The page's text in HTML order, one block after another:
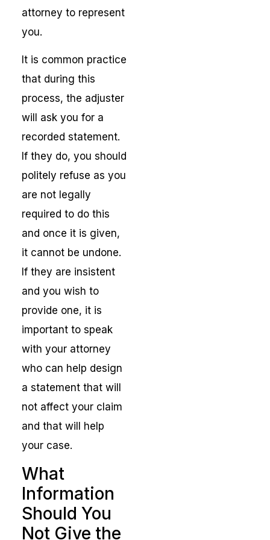
attorney to represent
you.
It is common practice
that during this
process, the adjuster
will ask you for a
recorded statement.
If they do, you should
politely refuse as you
are not legally
required to do this
and once it is given,
it cannot be undone.
If they are insistent
and you wish to
provide one, it is
important to speak
with your attorney
who can help design
a statement that will
not affect your claim
and that will help
your case.
What
Information
Should You
Not Give the